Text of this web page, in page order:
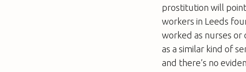
prostitution will
workers in Leeds
worked as nurses
as a similar kind of
and there’s no